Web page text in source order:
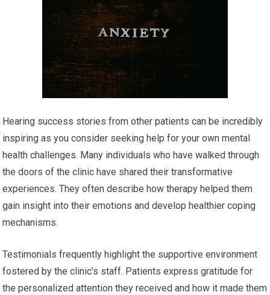
Hearing success stories from other patients can be incredibly
inspiring as you consider seeking help for your own mental
health challenges. Many individuals who have walked through
the doors of the clinic have shared their transformative
experiences. They often describe how therapy helped them
gain insight into their emotions and develop healthier coping
mechanisms.
Testimonials frequently highlight the supportive environment
fostered by the clinic’s staff. Patients express gratitude for
the personalized attention they received and how it made them